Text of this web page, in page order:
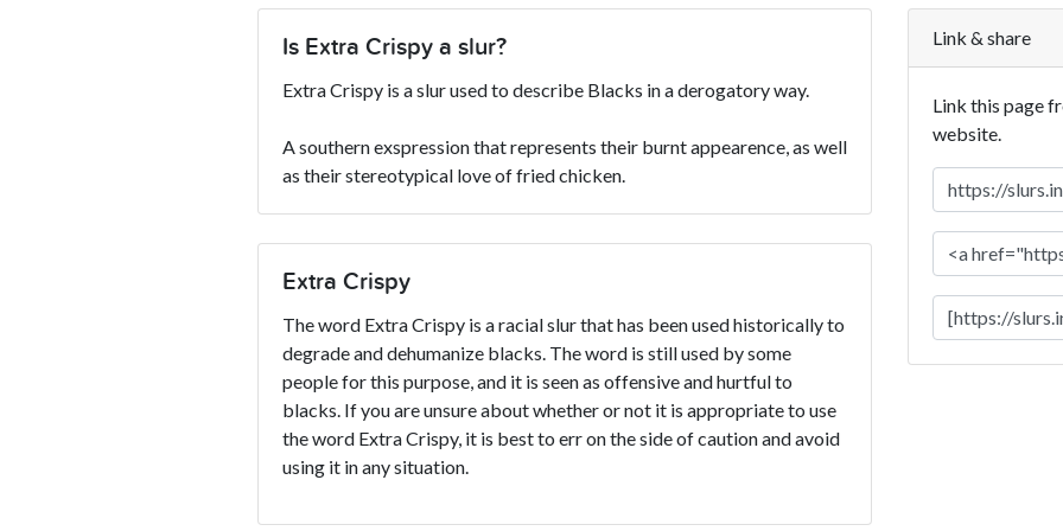
Is Extra Crispy a slur?
Extra Crispy is a slur used to describe Blacks in a derogatory way.
A southern exspression that represents their burnt appearence, as well
as their stereotypical love of fried chicken.
Extra Crispy
The word Extra Crispy is a racial slur that has been used historically to
degrade and dehumanize blacks. The word is still used by some
people for this purpose, and it is seen as offensive and hurtful to
blacks. If you are unsure about whether or not it is appropriate to use
the word Extra Crispy, it is best to err on the side of caution and avoid
using it in any situation.
Link & share
Link this page
website.